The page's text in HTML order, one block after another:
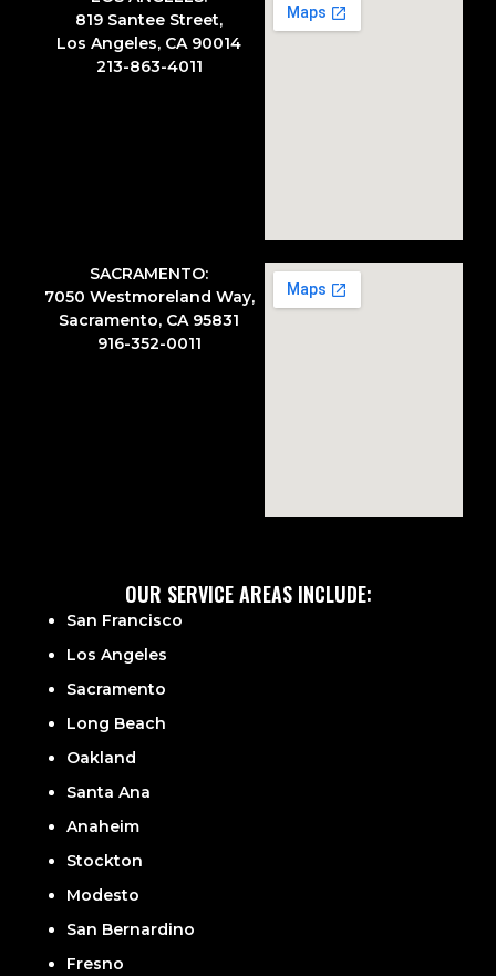
819 Santee Street,
Los Angeles, CA 90014
213-863-4011
SACRAMENTO:
7050 Westmoreland Way,
Sacramento, CA 95831
916-352-0011
OUR SERVICE AREAS INCLUDE:
San Francisco
Los Angeles
Sacramento
Long Beach
Oakland
Santa Ana
Anaheim
Stockton
Modesto
San Bernardino
Fresno